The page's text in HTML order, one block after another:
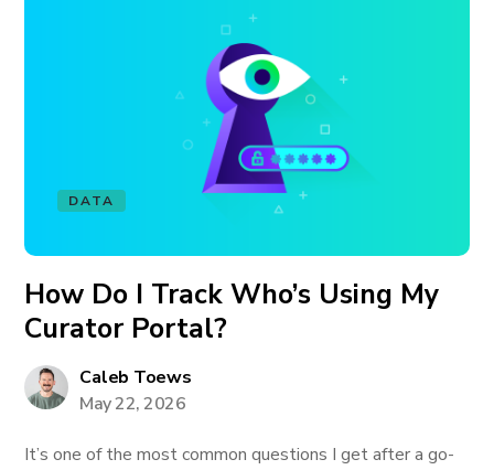
DATA
How Do I Track Who’s Using My
Curator Portal?
Caleb Toews
May 22, 2026
It’s one of the most common questions I get after a go-